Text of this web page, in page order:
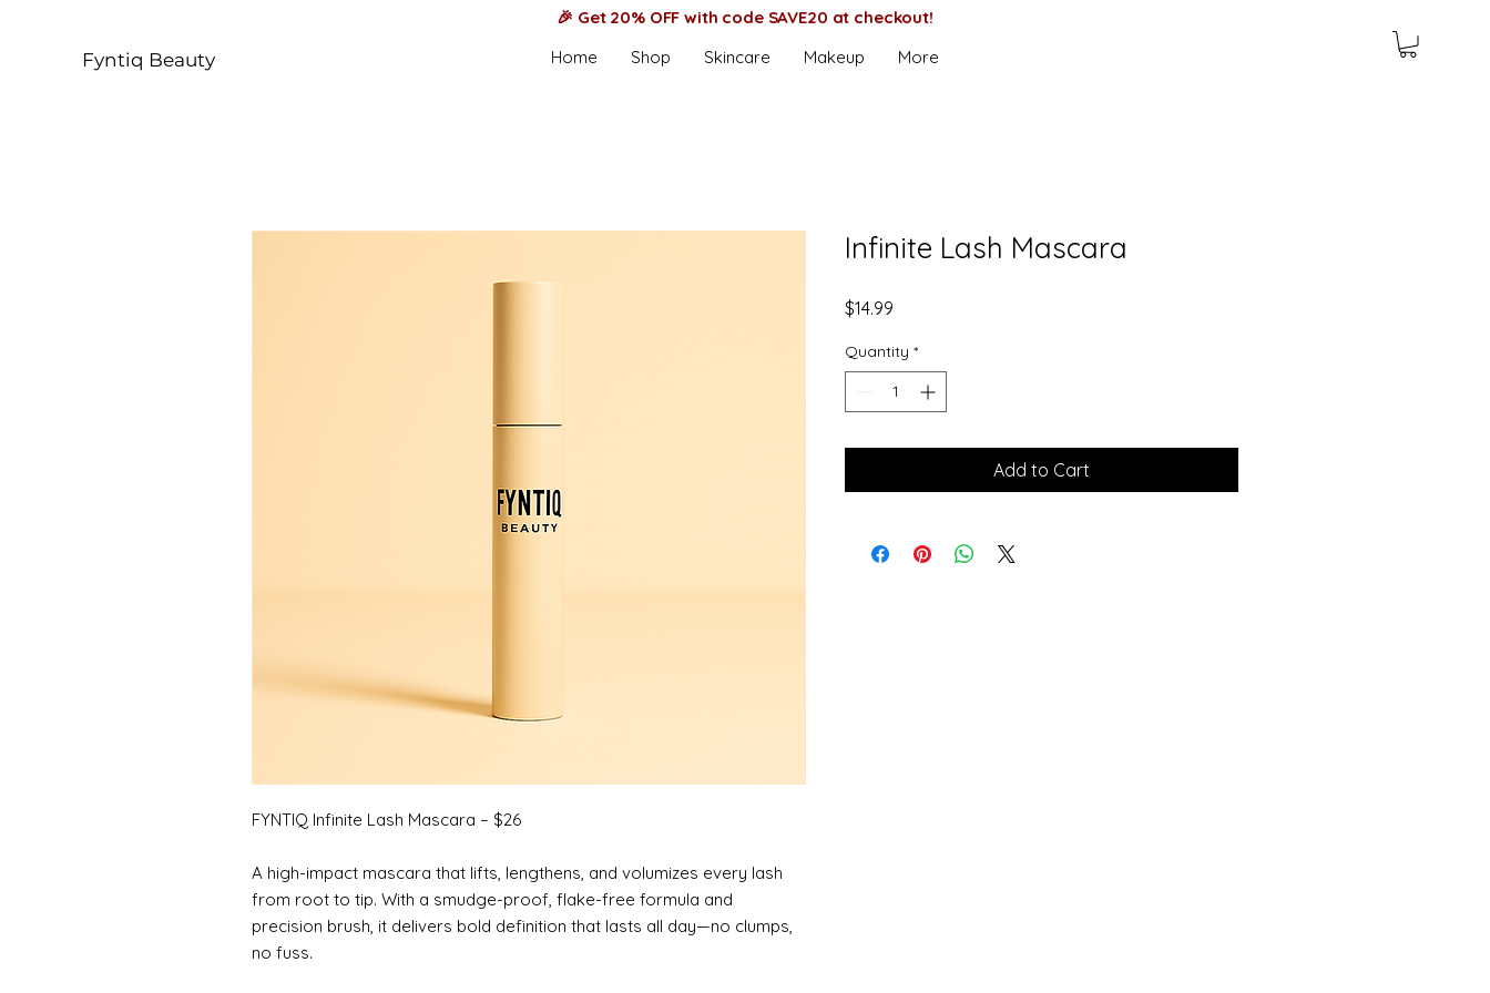
Fyntiq Beauty Home Shop Skincare Makeup More
🎉 Get 20% OFF with code SAVE20 at checkout!
FYNTIQ Infinite Lash Mascara – $26
A high-impact mascara that lifts, lengthens, and volumizes every lash
from root to tip. With a smudge-proof, flake-free formula and
precision brush, it delivers bold definition that lasts all day—no clumps,
no fuss.
Infinite Lash Mascara
$14.99
Quantity *
Add to Cart